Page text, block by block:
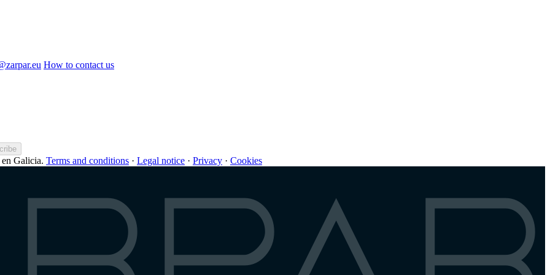
How to contact us
Galicia. Terms and conditions · Legal notice · Privacy · Cookies